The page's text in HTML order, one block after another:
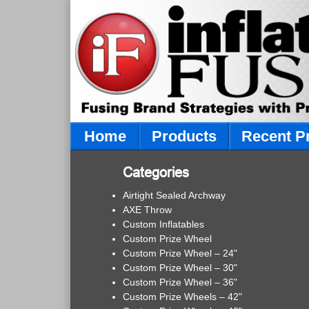
Home Products Recent
Categories
Airtight Sealed Archway
AXE Throw
Custom Inflatables
Custom Prize Wheel
Custom Prize Wheel – 24"
Custom Prize Wheel – 30"
Custom Prize Wheel – 36"
Custom Prize Wheels – 42"